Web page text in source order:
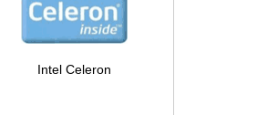
Intel Celeron